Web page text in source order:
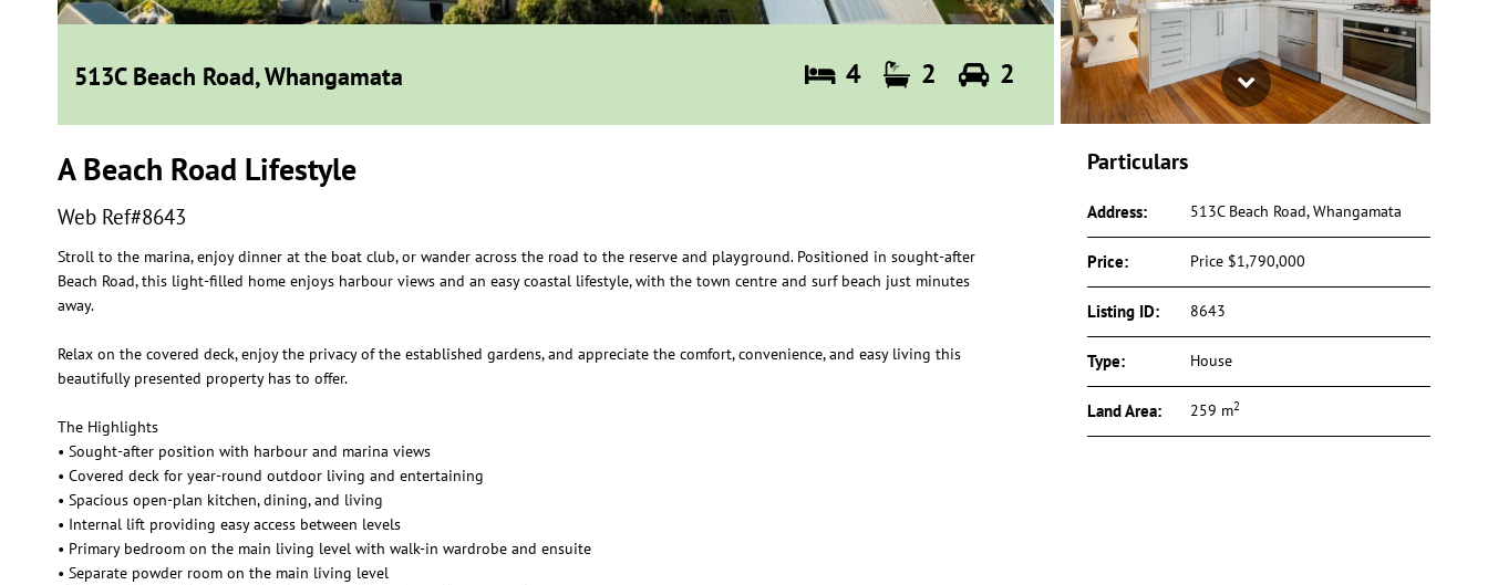
4 2 2
513C Beach Road, Whangamata
Next
A Beach Road Lifestyle
Web Ref#8643
Stroll to the marina, enjoy dinner at the boat club, or wander across the road to the reserve and playground. Positioned in sought-after
Beach Road, this light-filled home enjoys harbour views and an easy coastal lifestyle, with the town centre and surf beach just minutes
away.
Relax on the covered deck, enjoy the privacy of the established gardens, and appreciate the comfort, convenience, and easy living this
beautifully presented property has to offer.
The Highlights
• Sought-after position with harbour and marina views
• Covered deck for year-round outdoor living and entertaining
• Spacious open-plan kitchen, dining, and living
• Internal lift providing easy access between levels
• Primary bedroom on the main living level with walk-in wardrobe and ensuite
• Separate powder room on the main living level
Particulars
Address: 513C Beach Road, Whangamata
Price: Price $1,790,000
Listing ID: 8643
Type: House
Land Area: 259 m2